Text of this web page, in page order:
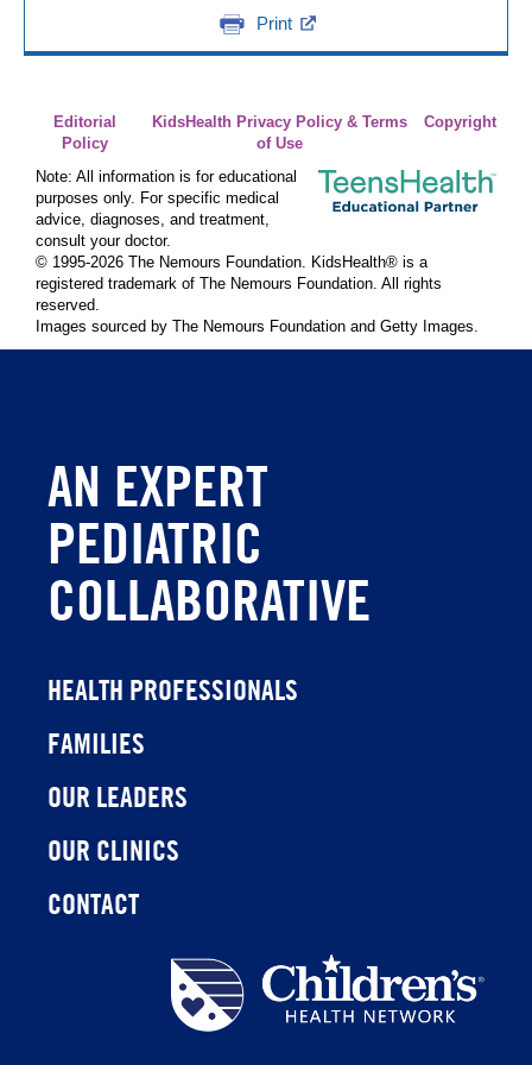
Print
Editorial
Policy
KidsHealth Privacy Policy & Terms
of Use
Copyright
Note: All information is for educational
purposes only. For specific medical
advice, diagnoses, and treatment,
consult your doctor.
© 1995-2026 The Nemours Foundation. KidsHealth® is a
registered trademark of The Nemours Foundation. All rights
reserved.
Images sourced by The Nemours Foundation and Getty Images.
AN EXPERT
PEDIATRIC
COLLABORATIVE
HEALTH PROFESSIONALS
FAMILIES
OUR LEADERS
OUR CLINICS
CONTACT